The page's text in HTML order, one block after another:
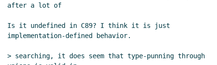
after a lot of
Is it undefined in C89? I think it is just
implementation-defined behavior.
> searching, it does seem that type-punning through